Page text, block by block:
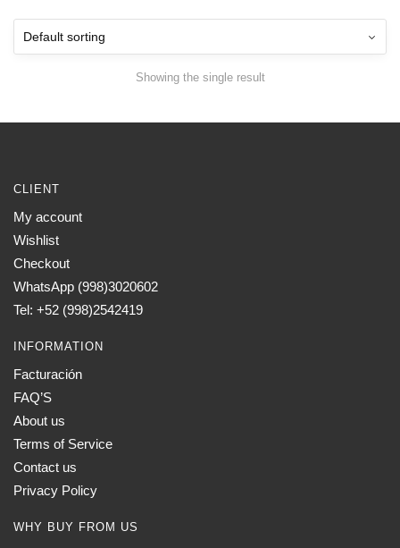
Showing the single result
CLIENT
My account
Wishlist
Checkout
WhatsApp (998)3020602
Tel: +52 (998)2542419
INFORMATION
Facturación
FAQ’S
About us
Terms of Service
Contact us
Privacy Policy
WHY BUY FROM US